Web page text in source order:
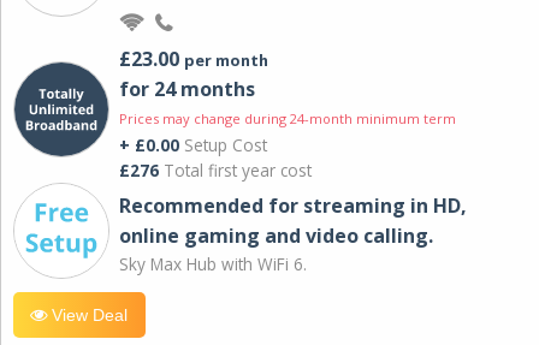
£23.00 per month
for 24 months
Prices may change during 24-month minimum term
+ £0.00 Setup Cost
£276 Total first year cost
Recommended for streaming in HD,
online gaming and video calling​.
Sky Max Hub with WiFi 6.
View Deal